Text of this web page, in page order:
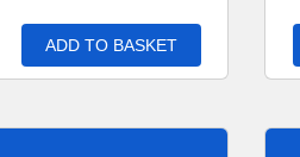
ADD TO BASKET